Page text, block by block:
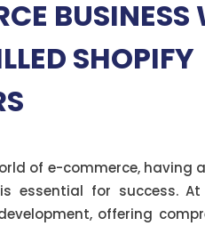
BUSINESS
SHOPIFY
of e-commerce, having
essential for success. At
offering